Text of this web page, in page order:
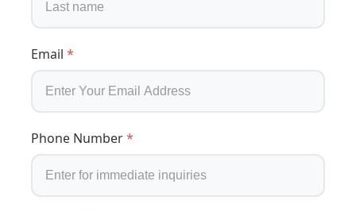
Email *
Phone Number*